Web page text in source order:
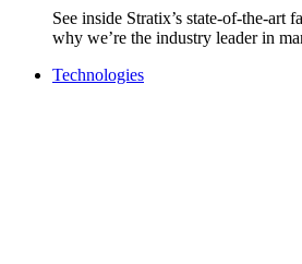
See inside Stratix’s state-of-the-art
why we’re the industry leader in
Technologies